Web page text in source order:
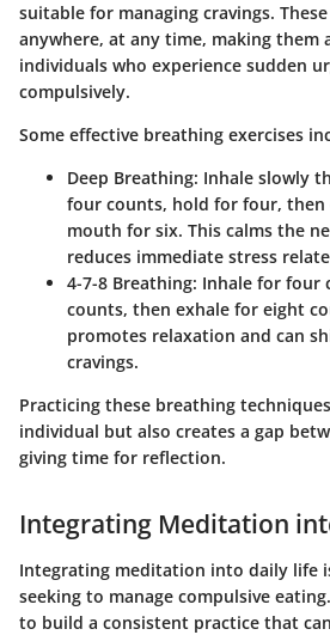
suitable for managing cravings.
anywhere, at any time, making them
individuals who experience sudden
compulsively.
Some effective breathing exercises
Deep Breathing: Inhale slowly
four counts, hold for four,
mouth for six. This calms the
reduces immediate stress
4-7-8 Breathing: Inhale for four
counts, then exhale for eight
promotes relaxation and can
cravings.
Practicing these breathing
individual but also creates a gap
giving time for reflection.
Integrating Meditation
Integrating meditation into daily life
seeking to manage compulsive
to build a consistent practice that